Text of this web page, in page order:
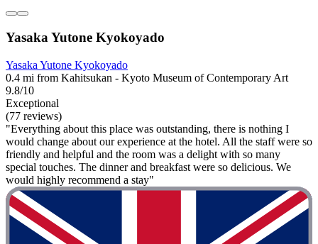
Yasaka Yutone Kyokoyado
Yasaka Yutone Kyokoyado
0.4 mi from Kahitsukan - Kyoto Museum of Contemporary Art
9.8/10
Exceptional
(77 reviews)
"Everything about this place was outstanding, there is nothing I
would change about our experience at the hotel. All the staff were so
friendly and helpful and the room was a delight with so many
special touches. The dinner and breakfast were so delicious. We
would highly recommend a stay"